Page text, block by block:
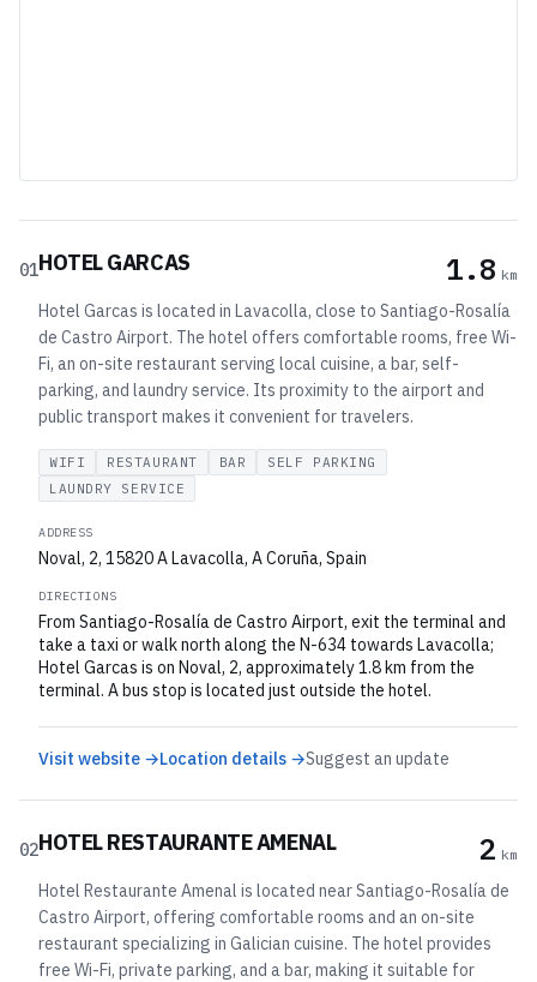
01HOTEL GARCAS 1.8 km
Hotel Garcas is located in Lavacolla, close to Santiago-Rosalía
de Castro Airport. The hotel offers comfortable rooms, free Wi-
Fi, an on-site restaurant serving local cuisine, a bar, self-
parking, and laundry service. Its proximity to the airport and
public transport makes it convenient for travelers.
WIFI RESTAURANT BAR
SELF PARKING
LAUNDRY SERVICE
ADDRESS
Noval, 2, 15820 A Lavacolla, A Coruña, Spain
DIRECTIONS
From Santiago-Rosalía de Castro Airport, exit the terminal and
take a taxi or walk north along the N-634 towards Lavacolla;
Hotel Garcas is on Noval, 2, approximately 1.8 km from the
terminal. A bus stop is located just outside the hotel.
Visit website →Location details →Suggest an update
02HOTEL RESTAURANTE AMENAL 2 km
Hotel Restaurante Amenal is located near Santiago-Rosalía de
Castro Airport, offering comfortable rooms and an on-site
restaurant specializing in Galician cuisine. The hotel provides
free Wi-Fi, private parking, and a bar, making it suitable for